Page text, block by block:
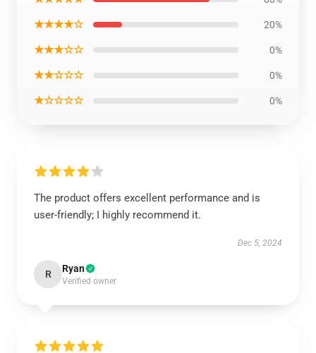
★★★★☆ 20%
★★★☆☆ 0%
★★☆☆☆ 0%
★☆☆☆☆ 0%
The product offers excellent performance and is
user-friendly; I highly recommend it.
Dec 5, 2024
R Ryan
Verified owner